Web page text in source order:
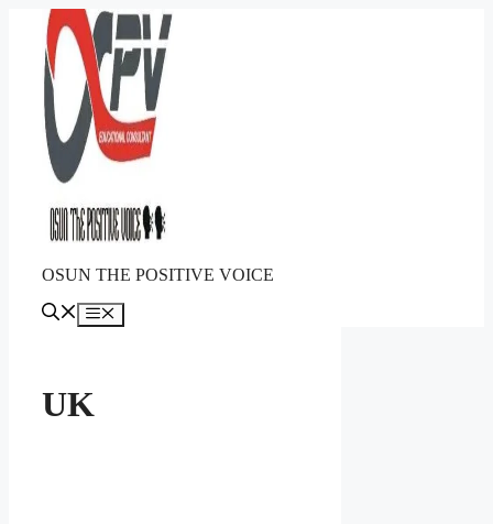
content
OSUN THE POSITIVE VOICE
Menu
UK